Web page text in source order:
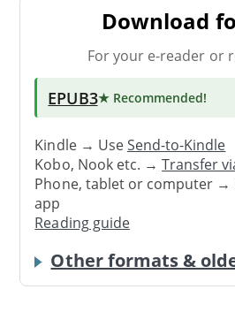
Download
For your e-reader or
EPUB3★ Recommended!
Kindle → UseSend-to-Kindle
Kobo, Nook etc. →Transfer
Phone, tablet or computer →
app
Reading guide
Other formats &